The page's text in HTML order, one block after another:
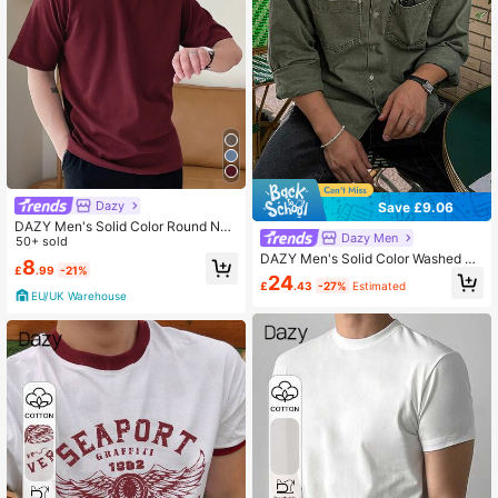
Dazy
DAZY Men's Solid Color Round Nec
k Short Sleeve Casual T-Shirt
50+ sold
£8.99 -21%
EU/UK Warehouse
Save £9.06
Dazy Men
DAZY Men's Solid Color Washed Vi
ntage Military Green Shirt, Autumn
Vacation
£24.43 -27% Estimated